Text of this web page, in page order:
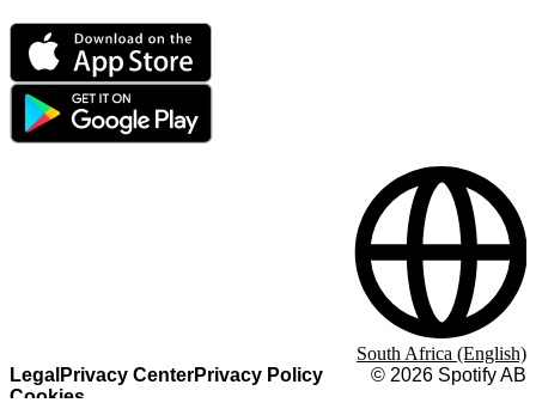
Legal Privacy CenterPrivacy Policy
Cookies
© 2026 Spotify AB
South Africa (English)